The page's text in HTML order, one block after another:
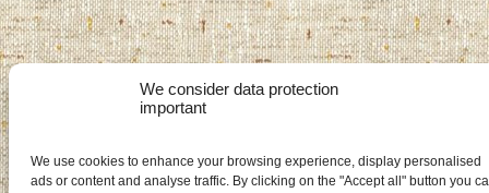
We consider data protection
important
We use cookies to enhance your browsing experience, display personalised
ads or content and analyse traffic. By clicking on the "Accept all" button you